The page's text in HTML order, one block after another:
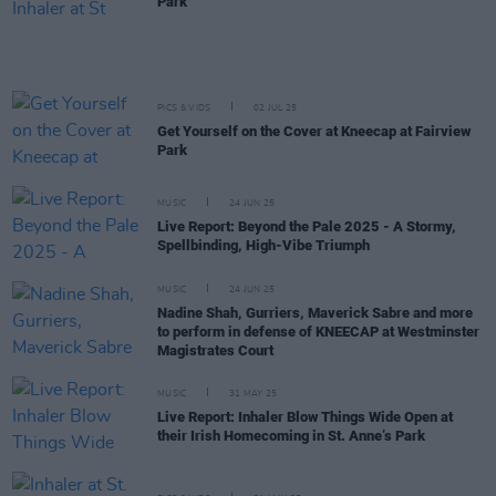
PICS & VIDS 02 JUL 25
Get Yourself on the Cover at Kneecap at Fairview
Park
MUSIC 24 JUN 25
Live Report: Beyond the Pale 2025 - A Stormy,
Spellbinding, High-Vibe Triumph
MUSIC 24 JUN 25
Nadine Shah, Gurriers, Maverick Sabre and more
to perform in defense of KNEECAP at Westminster
Magistrates Court
MUSIC 31 MAY 25
Live Report: Inhaler Blow Things Wide Open at
their Irish Homecoming in St. Anne’s Park